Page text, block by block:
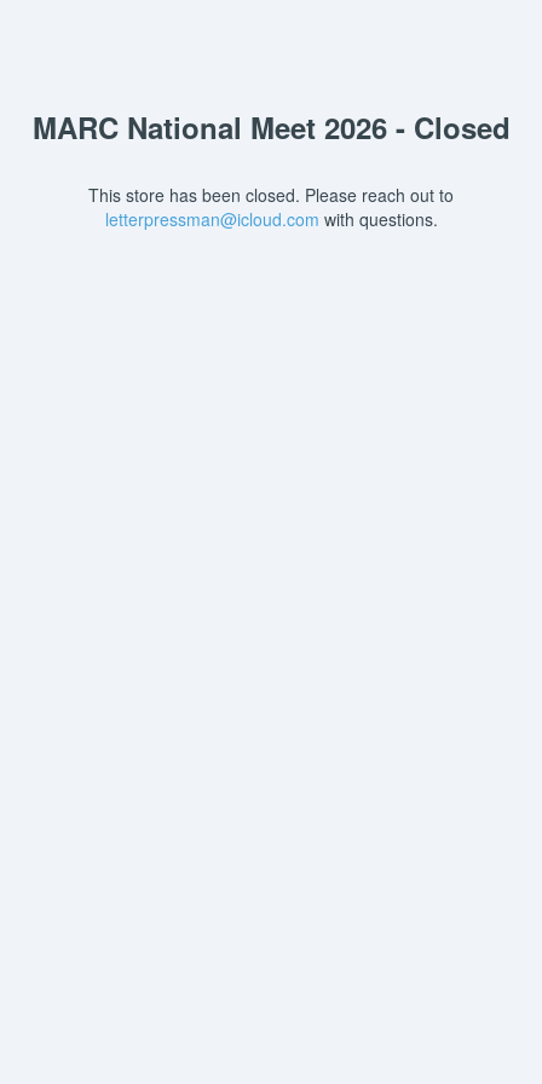
MARC National Meet 2026 - Closed
This store has been closed. Please reach out to
letterpressman@icloud.com with questions.